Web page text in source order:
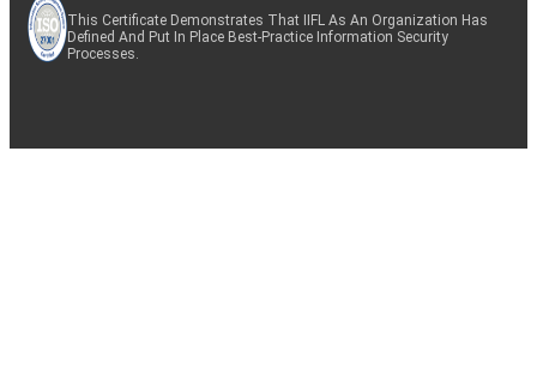
This Certificate Demonstrates That IIFL As An Organization Has
Defined And Put In Place Best-Practice Information Security
Processes.